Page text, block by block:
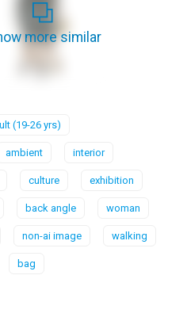
more similar
(19-26 yrs)
ambient interior
culture exhibition
back angle woman
non-ai image walking
bag